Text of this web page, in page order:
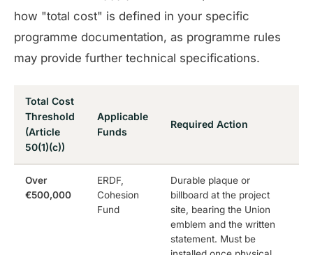
how "total cost" is defined in your specific
programme documentation, as programme rules
may provide further technical specifications.
Total Cost
Threshold
(Article
50(1)(c))
Applicable
Funds
Required Action
Over
€500,000
ERDF,
Cohesion
Fund
Durable plaque or
billboard at the project
site, bearing the Union
emblem and the written
statement. Must be